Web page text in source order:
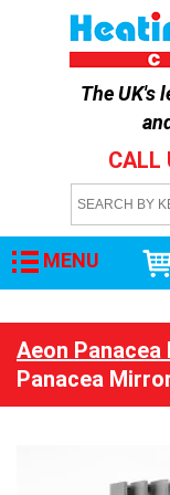
The UK's
CALL
MENU
Aeon
Panacea